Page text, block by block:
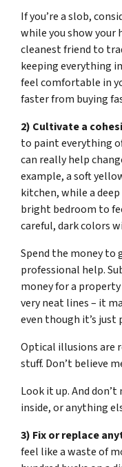
If you’re a slob,
while you show your
cleanest friend to
keeping everything
feel comfortable in
faster from buying
2) Cultivate a
to paint everything
can really help
example, a soft
kitchen, while a
bright bedroom to
careful, dark colors
Spend the money to
professional help.
money for a
very neat lines – it
even though it’s just
Optical illusions are
stuff. Don’t believe
Look it up. And
inside, or anything
3) Fix or replace
feel like a waste of